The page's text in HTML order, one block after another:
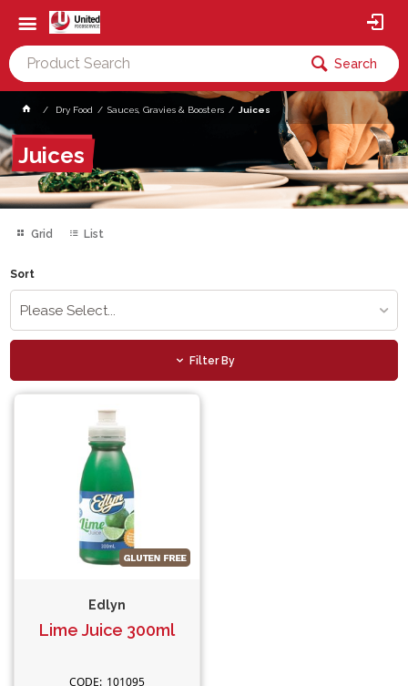
Search
Dry Food Sauces, Gravies & Boosters Juices
Juices
Grid List
Sort
Please Select...
Filter By
Edlyn
Lime Juice 300ml
101095